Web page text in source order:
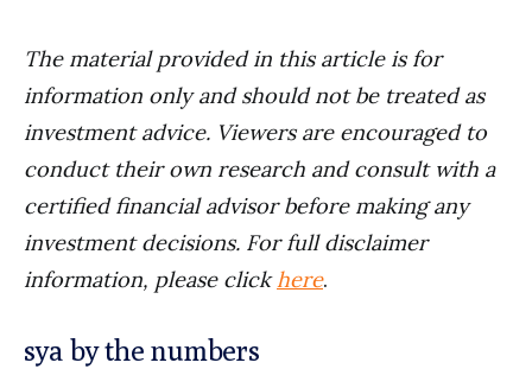
The material provided in this article is for
information only and should not be treated as
investment advice. Viewers are encouraged to
conduct their own research and consult with a
certified financial advisor before making any
investment decisions. For full disclaimer
information, please click here.
sya by the numbers